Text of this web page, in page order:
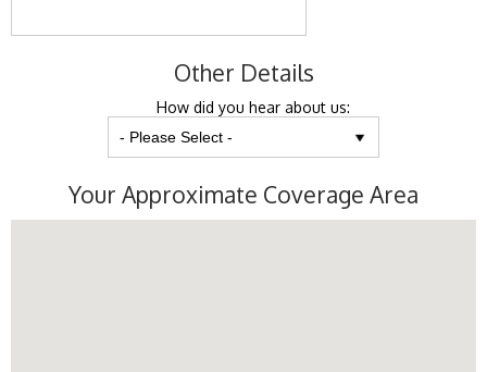
Other Details
How did you hear about us:
Your Approximate Coverage Area